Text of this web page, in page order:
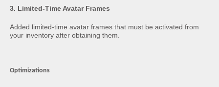
3. Limited-Time Avatar Frames
Added limited-time avatar frames that must be activated from
your inventory after obtaining them.
Optimizations